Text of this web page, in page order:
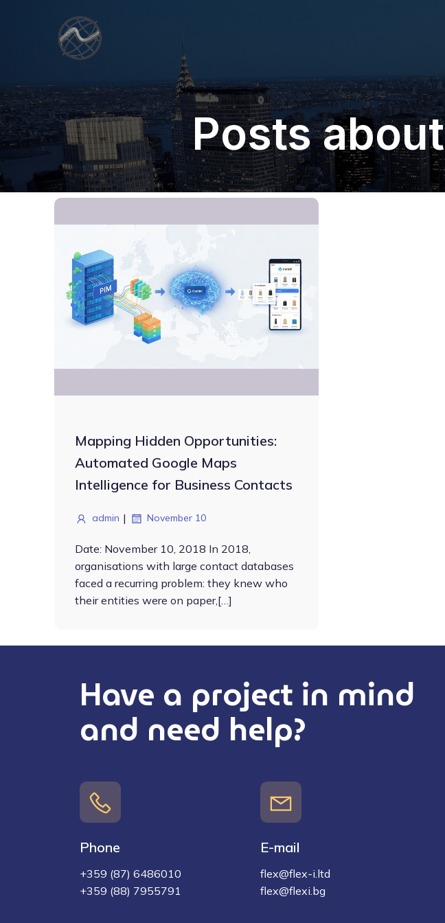
Posts
Mapping Hidden Opportunities:
Automated Google Maps
Intelligence for Business Contacts
admin | November 10
Date: November 10, 2018 In 2018,
organisations with large contact databases
faced a recurring problem: they knew who
their entities were on paper,[…]
Have a project in mind
and need help?
Phone
+359 (87) 6486010
+359 (88) 7955791
E-mail
flex@flex-i.ltd
flex@flexi.bg